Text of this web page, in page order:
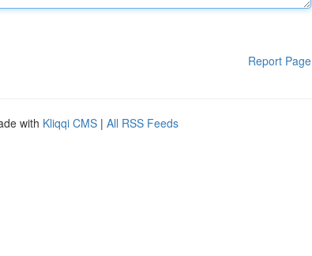
Report Page
with Kliqqi CMS | All RSS Feeds